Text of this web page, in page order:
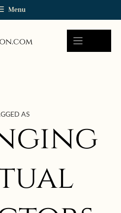
Menu
AS